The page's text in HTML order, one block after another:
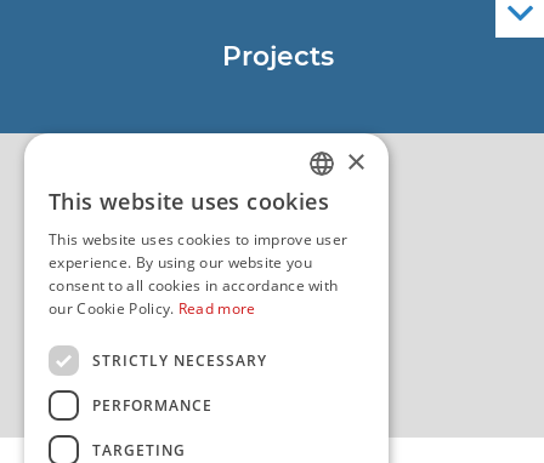
Projects
EU - Project NauTour
QualityCROATIAN
ENGLISH
×
This website uses cookies
This website uses cookies to improve user
experience. By using our website you
consent to all cookies in accordance with
our Cookie Policy. Read more
STRICTLY NECESSARY
PERFORMANCE
TARGETING